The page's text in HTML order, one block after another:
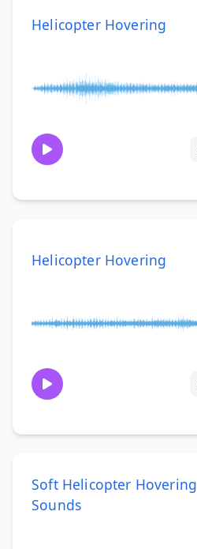
Helicopter Hovering
Helicopter Hovering
Soft Helicopter Hovering
Sounds